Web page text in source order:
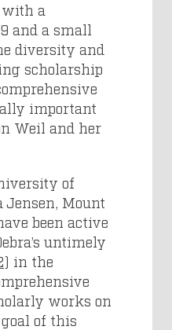
with a
and a small
diversity and
scholarship
important
Weil and her
of
Jensen, Mount
been active
untimely
) in the
works on
of this